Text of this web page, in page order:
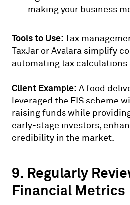
making your business
Tools to Use: Tax
TaxJar or Avalara simplify
automating tax calculations
Client Example: A food
leveraged the EIS scheme
raising funds while
early-stage investors,
credibility in the market.
9. Regularly
Financial Metrics